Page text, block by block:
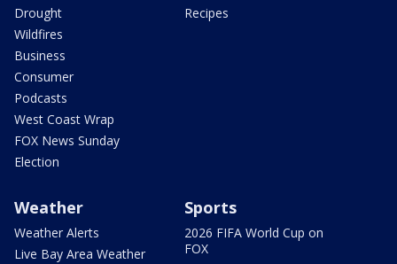
Drought
Wildfires
Business
Consumer
Podcasts
West Coast Wrap
FOX News Sunday
Election
Recipes
Weather
Weather Alerts
Live Bay Area Weather
Sports
2026 FIFA World Cup on
FOX